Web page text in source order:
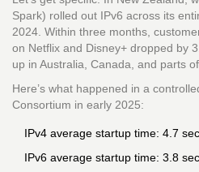
Spark) rolled out IPv6 across its
2024. Within three months,
on Netflix and Disney+ dropped by
up in Australia, Canada, and parts of
Here’s what happened in a
Consortium in early 2025:
IPv4 average startup time: 4.7
IPv6 average startup time: 3.8